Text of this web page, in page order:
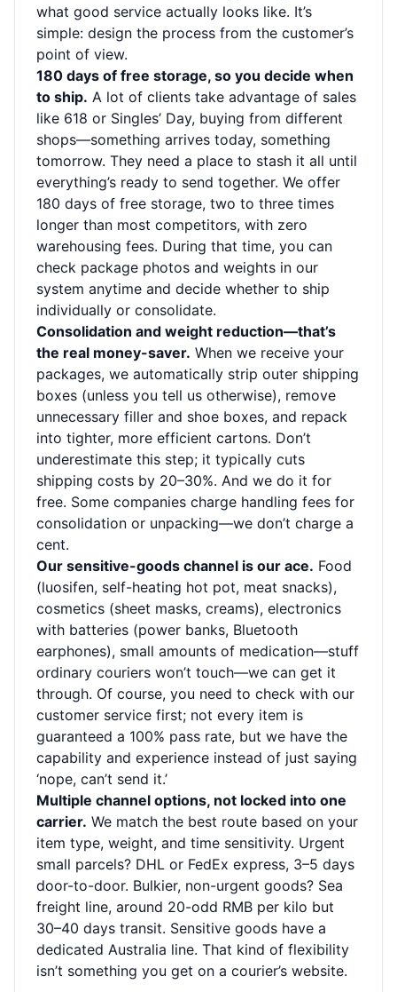
what good service actually looks like. It’s
simple: design the process from the customer’s
point of view.
180 days of free storage, so you decide when
to ship. A lot of clients take advantage of sales
like 618 or Singles’ Day, buying from different
shops—something arrives today, something
tomorrow. They need a place to stash it all until
everything’s ready to send together. We offer
180 days of free storage, two to three times
longer than most competitors, with zero
warehousing fees. During that time, you can
check package photos and weights in our
system anytime and decide whether to ship
individually or consolidate.
Consolidation and weight reduction—that’s
the real money-saver. When we receive your
packages, we automatically strip outer shipping
boxes (unless you tell us otherwise), remove
unnecessary filler and shoe boxes, and repack
into tighter, more efficient cartons. Don’t
underestimate this step; it typically cuts
shipping costs by 20–30%. And we do it for
free. Some companies charge handling fees for
consolidation or unpacking—we don’t charge a
cent.
Our sensitive-goods channel is our ace. Food
(luosifen, self-heating hot pot, meat snacks),
cosmetics (sheet masks, creams), electronics
with batteries (power banks, Bluetooth
earphones), small amounts of medication—stuff
ordinary couriers won’t touch—we can get it
through. Of course, you need to check with our
customer service first; not every item is
guaranteed a 100% pass rate, but we have the
capability and experience instead of just saying
‘nope, can’t send it.’
Multiple channel options, not locked into one
carrier. We match the best route based on your
item type, weight, and time sensitivity. Urgent
small parcels? DHL or FedEx express, 3–5 days
door-to-door. Bulkier, non-urgent goods? Sea
freight line, around 20-odd RMB per kilo but
30–40 days transit. Sensitive goods have a
dedicated Australia line. That kind of flexibility
isn’t something you get on a courier’s website.